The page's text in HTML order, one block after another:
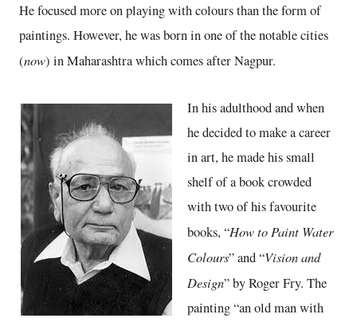
He focused more on playing with colours than the form of
paintings. However, he was born in one of the notable cities
(now) in Maharashtra which comes after Nagpur.
In his adulthood and when
he decided to make a career
in art, he made his small
shelf of a book crowded
with two of his favourite
books, “How to Paint Water
Colours” and “Vision and
Design” by Roger Fry. The
painting “an old man with